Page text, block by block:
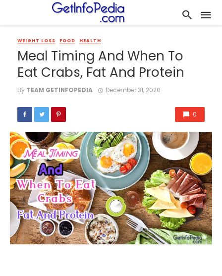
WEIGHT LOSS FOOD HEALTH
Meal Timing And When To
Eat Crabs, Fat And Protein
By TEAM GETINFOPEDIA December 31, 2020
0